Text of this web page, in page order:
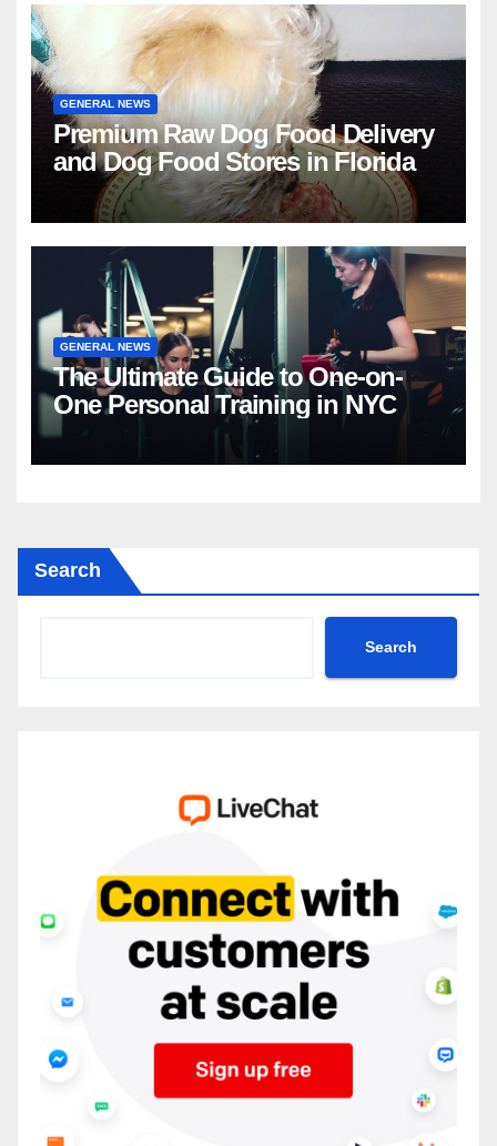
GENERAL NEWS
Premium Raw Dog Food Delivery
and Dog Food Stores in Florida
GENERAL NEWS
The Ultimate Guide to One-on-
One Personal Training in NYC
Search
Search